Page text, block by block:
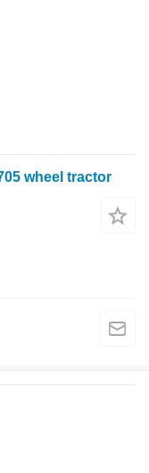
wheel tractor